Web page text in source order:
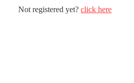
Not registered yet? click here